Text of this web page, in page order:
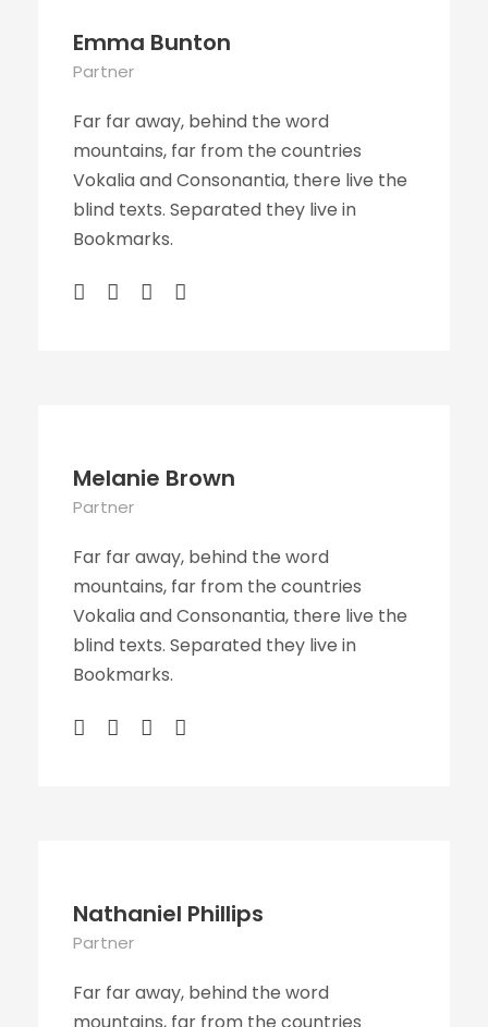
Emma Bunton
Partner
Far far away, behind the word
mountains, far from the countries
Vokalia and Consonantia, there live the
blind texts. Separated they live in
Bookmarks.
Melanie Brown
Partner
Far far away, behind the word
mountains, far from the countries
Vokalia and Consonantia, there live the
blind texts. Separated they live in
Bookmarks.
Nathaniel Phillips
Partner
Far far away, behind the word